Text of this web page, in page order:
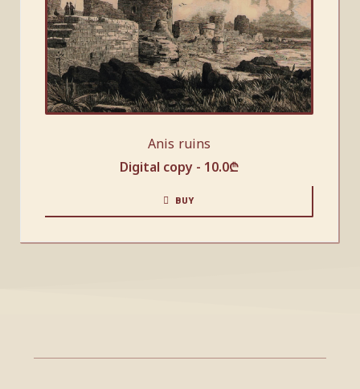
Anis ruins
Digital copy - 10.0₾
BUY